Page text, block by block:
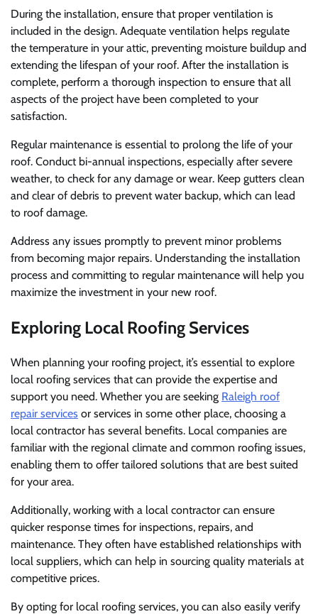
During the installation, ensure that proper ventilation is
included in the design. Adequate ventilation helps regulate
the temperature in your attic, preventing moisture buildup and
extending the lifespan of your roof. After the installation is
complete, perform a thorough inspection to ensure that all
aspects of the project have been completed to your
satisfaction.
Regular maintenance is essential to prolong the life of your
roof. Conduct bi-annual inspections, especially after severe
weather, to check for any damage or wear. Keep gutters clean
and clear of debris to prevent water backup, which can lead
to roof damage.
Address any issues promptly to prevent minor problems
from becoming major repairs. Understanding the installation
process and committing to regular maintenance will help you
maximize the investment in your new roof.
Exploring Local Roofing Services
When planning your roofing project, it’s essential to explore
local roofing services that can provide the expertise and
support you need. Whether you are seeking Raleigh roof
repair services or services in some other place, choosing a
local contractor has several benefits. Local companies are
familiar with the regional climate and common roofing issues,
enabling them to offer tailored solutions that are best suited
for your area.
Additionally, working with a local contractor can ensure
quicker response times for inspections, repairs, and
maintenance. They often have established relationships with
local suppliers, which can help in sourcing quality materials at
competitive prices.
By opting for local roofing services, you can also easily verify